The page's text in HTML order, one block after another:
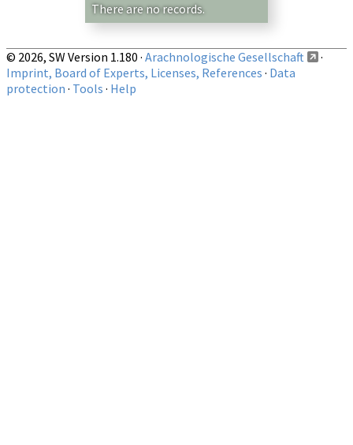
There are no records.
© 2026, SW Version 1.180 · Arachnologische Gesellschaft
·
Imprint, Board of Experts, Licenses, References · Data
protection · Tools · Help